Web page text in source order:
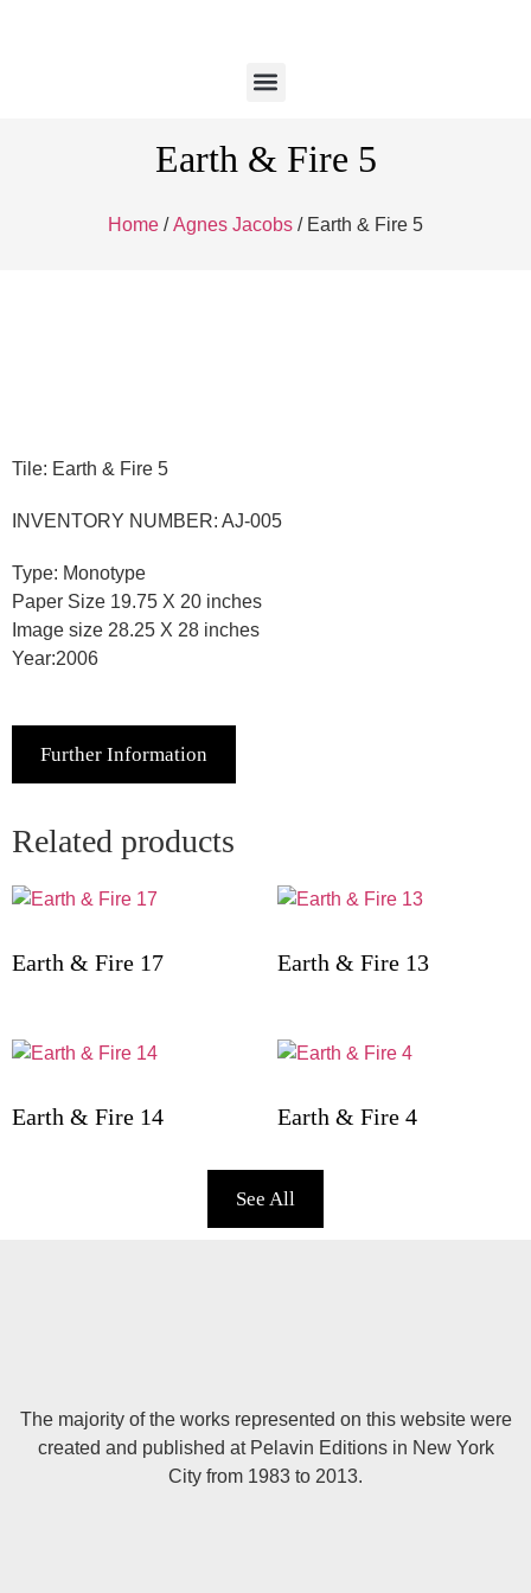
Earth & Fire 5
Home /Agnes Jacobs / Earth & Fire 5
Tile: Earth & Fire 5
INVENTORY NUMBER: AJ-005
Type: Monotype
Paper Size 19.75 X 20 inches
Image size 28.25 X 28 inches
Year:2006
Further Information
Related products
Earth & Fire 17 Earth & Fire 13
Earth & Fire 14 Earth & Fire 4
See All
The majority of the works represented on this website were
created and published at Pelavin Editions in New York
City from 1983 to 2013.